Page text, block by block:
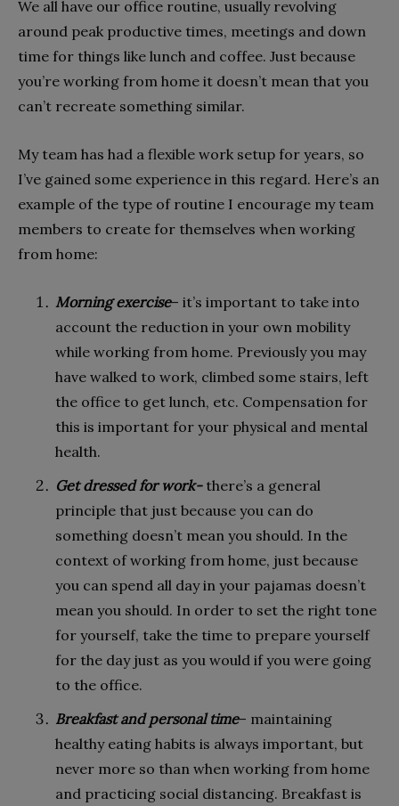
We all have our office routine, usually revolving
around peak productive times, meetings and down
time for things like lunch and coffee. Just because
you’re working from home it doesn’t mean that you
can’t recreate something similar.
My team has had a flexible work setup for years, so
I’ve gained some experience in this regard. Here’s an
example of the type of routine I encourage my team
members to create for themselves when working
from home:
Morning exercise– it’s important to take into
account the reduction in your own mobility
while working from home. Previously you may
have walked to work, climbed some stairs, left
the office to get lunch, etc. Compensation for
this is important for your physical and mental
health.
Get dressed for work- there’s a general
principle that just because you can do
something doesn’t mean you should. In the
context of working from home, just because
you can spend all day in your pajamas doesn’t
mean you should. In order to set the right tone
for yourself, take the time to prepare yourself
for the day just as you would if you were going
to the office.
Breakfast and personal time– maintaining
healthy eating habits is always important, but
never more so than when working from home
and practicing social distancing. Breakfast is